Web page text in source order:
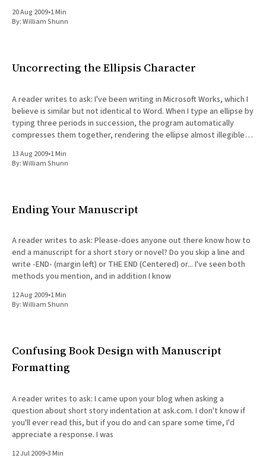
20 Aug 2009•1 Min
By:William Shunn
Uncorrecting the Ellipsis Character
A reader writes to ask: I've been writing in Microsoft Works, which I
believe is similar but not identical to Word. When I type an ellipse by
typing three periods in succession, the program automatically
compresses them together, rendering the ellipse almost illegible.
13 Aug 2009•1 Min
By:William Shunn
Ending Your Manuscript
A reader writes to ask: Please-does anyone out there know how to
end a manuscript for a short story or novel? Do you skip a line and
write -END- (margin left) or THE END (Centered) or... I've seen both
methods you mention, and in addition I know
12 Aug 2009•1 Min
By:William Shunn
Confusing Book Design with Manuscript
Formatting
A reader writes to ask: I came upon your blog when asking a
question about short story indentation at ask.com. I don't know if
you'll ever read this, but if you do and can spare some time, I'd
appreciate a response. I was
12 Jul 2009•3 Min